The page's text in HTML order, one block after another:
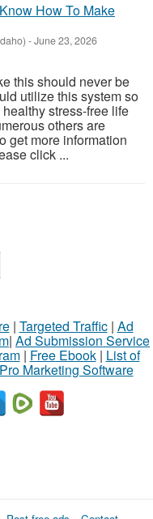
How To Make
-June 23, 2026
this should never be
utilize this system so
stress-free life
others are
get more information
click ...
| Targeted Traffic| Ad
| Ad Submission Service
| Free Ebook| List of
Pro Marketing Software